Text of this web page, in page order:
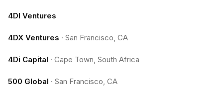
4DI Ventures
4DX Ventures · San Francisco, CA
4Di Capital · Cape Town, South Africa
500 Global · San Francisco, CA